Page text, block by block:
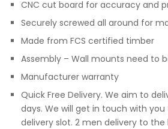
CNC cut board for accuracy and
Securely screwed all around for
Made from FCS certified timber
Assembly – Wall mounts need to
Manufacturer warranty
Quick Free Delivery. We aim to
days. We will get in touch with
delivery slot. 2 men delivery to